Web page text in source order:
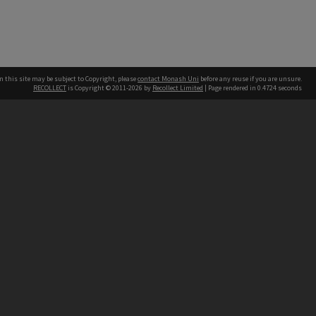
this site may be subject to Copyright, pleasecontact Monash Uni before any reuse if you are unsure.
RECOLLECT is Copyright © 2011-2026 by Recollect Limited | Page rendered in 0.4724 seconds